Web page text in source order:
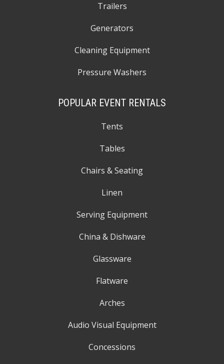
Trailers
Generators
Cleaning Equipment
Pressure Washers
POPULAR EVENT RENTALS
Tents
Tables
Chairs & Seating
Linen
Serving Equipment
China & Dishware
Glassware
Flatware
Arches
Audio Visual Equipment
Concessions